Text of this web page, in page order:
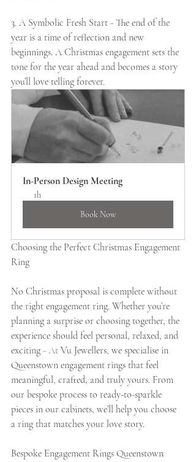
3. A Symbolic Fresh Start - The end of the
year is a time of reflection and new
beginnings. A Christmas engagement sets the
tone for the year ahead and becomes a story
you’ll love telling forever.
In-Person Design Meeting
1h
Book Now
Choosing the Perfect Christmas Engagement
Ring
No Christmas proposal is complete without
the right engagement ring. Whether you’re
planning a surprise or choosing together, the
experience should feel personal, relaxed, and
exciting - At Vu Jewellers, we specialise in
Queenstown engagement rings that feel
meaningful, crafted, and truly yours. From
our bespoke process to ready-to-sparkle
pieces in our cabinets, we’ll help you choose
a ring that matches your love story.
Bespoke Engagement Rings Queenstown